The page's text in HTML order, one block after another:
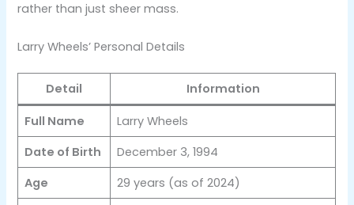
rather than just sheer mass​.
Larry Wheels’ Personal Details
Detail Information
Full Name
Larry Wheels
Date of Birth
December 3, 1994
Age
29 years (as of 2024)